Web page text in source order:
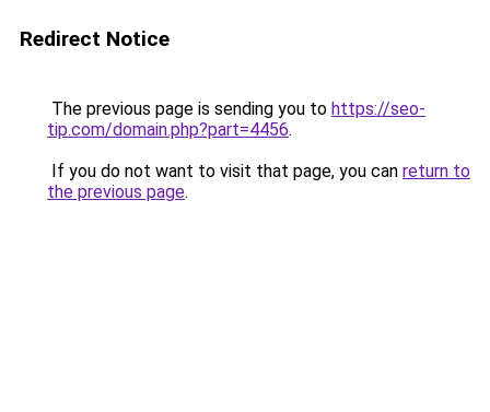
Redirect Notice
The previous page is sending you to https://seo-
tip.com/domain.php?part=4456.
If you do not want to visit that page, you can return to
the previous page.